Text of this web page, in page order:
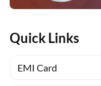
Quick Links
EMI Card